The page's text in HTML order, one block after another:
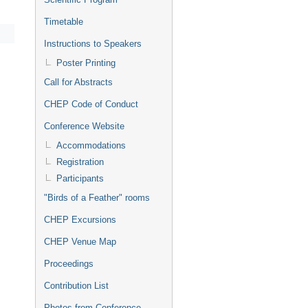
Timetable
Instructions to Speakers
Poster Printing
Call for Abstracts
CHEP Code of Conduct
Conference Website
Accommodations
Registration
Participants
"Birds of a Feather" rooms
CHEP Excursions
CHEP Venue Map
Proceedings
Contribution List